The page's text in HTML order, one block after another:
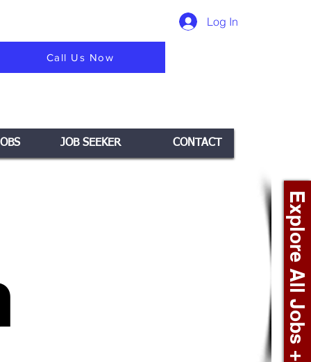
Explore All Jobs +
Log In
Call Us Now
JOB SEEKER CONTACT